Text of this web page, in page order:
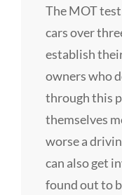
The MOT
cars over
establish
owners who
through this
themselves
worse a
can also get
found out to